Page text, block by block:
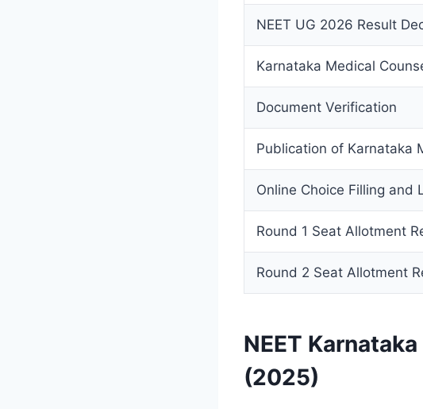
NEET UG 2026 Result
Karnataka Medical
Document Verification
Publication of Karnataka
Online Choice Filling and
Round 1 Seat Allotment
Round 2 Seat Allotment
NEET
(2025)